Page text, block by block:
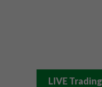
LIVE